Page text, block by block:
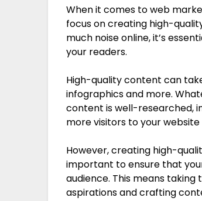
When it comes to web
focus on creating high-
much noise online, it’s
your readers.
High-quality content can
infographics and more.
content is well-researched,
more visitors to your
However, creating high-
important to ensure that
audience. This means
aspirations and crafting